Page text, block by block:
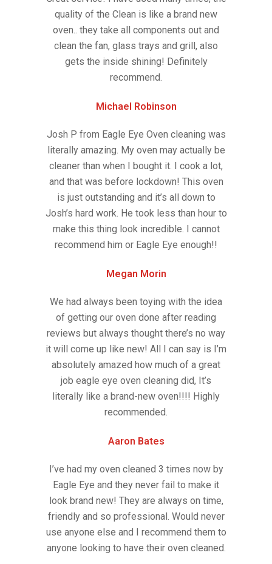
quality of the Clean is like a brand new
oven.. they take all components out and
clean the fan, glass trays and grill, also
gets the inside shining! Definitely
recommend.
Michael Robinson
Josh P from Eagle Eye Oven cleaning was
literally amazing. My oven may actually be
cleaner than when I bought it. I cook a lot,
and that was before lockdown! This oven
is just outstanding and it’s all down to
Josh’s hard work. He took less than hour to
make this thing look incredible. I cannot
recommend him or Eagle Eye enough!!
Megan Morin
We had always been toying with the idea
of getting our oven done after reading
reviews but always thought there’s no way
it will come up like new! All I can say is I’m
absolutely amazed how much of a great
job eagle eye oven cleaning did, It’s
literally like a brand-new oven!!!! Highly
recommended.
Aaron Bates
I’ve had my oven cleaned 3 times now by
Eagle Eye and they never fail to make it
look brand new! They are always on time,
friendly and so professional. Would never
use anyone else and I recommend them to
anyone looking to have their oven cleaned.